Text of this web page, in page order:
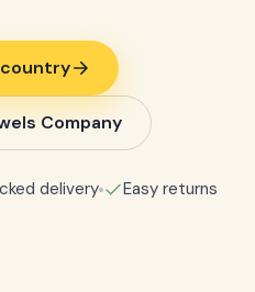
country
Company
delivery Easy returns